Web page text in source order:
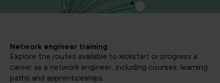
Network engineer training
Explore the routes available to kickstart or progress a
career as a network engineer, including courses, learning
paths and apprenticeships.